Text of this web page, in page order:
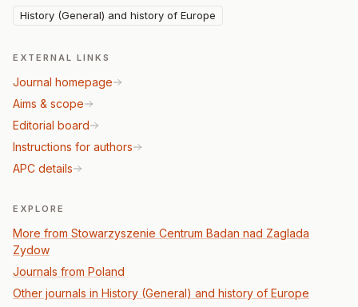
History (General) and history of Europe
EXTERNAL LINKS
Journal homepage
Aims & scope
Editorial board
Instructions for authors
APC details
EXPLORE
More from Stowarzyszenie Centrum Badan nad Zaglada
Zydow
Journals from Poland
Other journals in History (General) and history of Europe